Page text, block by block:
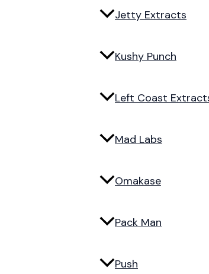
Jetty Extracts
Kushy Punch
Left Coast
Mad Labs
Omakase
Pack Man
Push